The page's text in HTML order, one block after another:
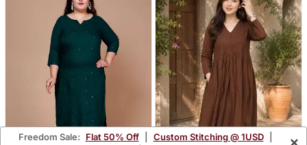
Freedom Sale: Flat 50% Off Custom Stitching @ 1USD